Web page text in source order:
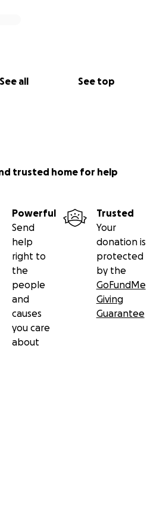
See all See top
trusted home for help
Powerful
Send
help
right to
the
people
and
causes
you care
about
Trusted
Your
donation is
protected
by the
GoFundMe
Giving
Guarantee